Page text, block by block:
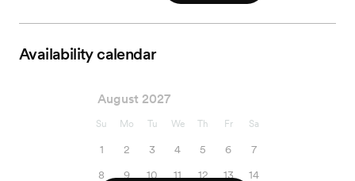
Availability calendar
August 2027
Su Mo Tu We Th Fr Sa
1 2 3 4 5 6
7
8
9 10 11 12 13
14